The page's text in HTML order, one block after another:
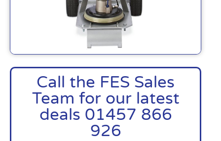
Call the FES Sales
Team for our latest
deals 01457 866
926